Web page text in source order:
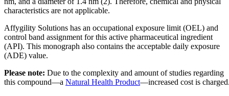
characteristics are not applicable.
Affygility Solutions has an occupational exposure limit (OEL) and
control band assignment for this active pharmaceutical ingredient
(API). This monograph also contains the acceptable daily exposure
(ADE) value.
Please note: Due to the complexity and amount of studies regarding
this compound—a Natural Health Product—increased cost is